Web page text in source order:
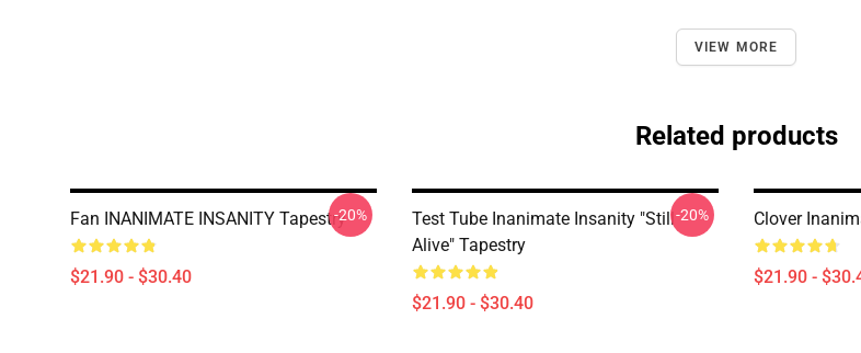
VIEW MORE
Related products
Fan INANIMATE INSANITY Tapestry
$21.90 - $30.40
-20%
Test Tube Inanimate Insanity "Still
Alive" Tapestry
$21.90 - $30.40
-20% Clover
$21.90 -